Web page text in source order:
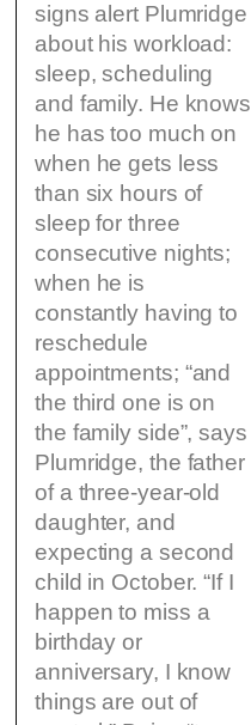
signs alert Plumridge
about his workload:
sleep, scheduling
and family. He knows
he has too much on
when he gets less
than six hours of
sleep for three
consecutive nights;
when he is
constantly having to
reschedule
appointments; “and
the third one is on
the family side”, says
Plumridge, the father
of a three-year-old
daughter, and
expecting a second
child in October. “If I
happen to miss a
birthday or
anniversary, I know
things are out of